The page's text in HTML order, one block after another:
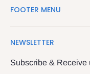
Shop in the Four
providing legal
The Legal & General
FOOTER MENU
Contact Us
Returns & Refunds
NEWSLETTER
Subscribe & Receive